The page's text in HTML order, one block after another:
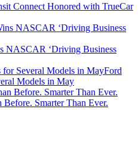
Connect Honored with TrueCar
NASCAR ‘Driving Business
Ford
Models in May
Smarter Than Ever.